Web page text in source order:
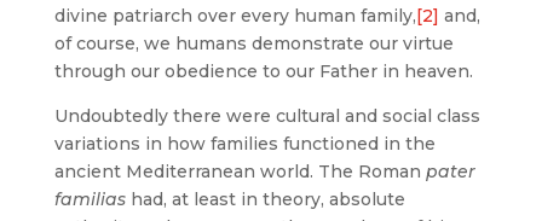
divine patriarch over every human family,[2] and,
of course, we humans demonstrate our virtue
through our obedience to our Father in heaven.
Undoubtedly there were cultural and social class
variations in how families functioned in the
ancient Mediterranean world. The Roman pater
familiashad, at least in theory, absolute